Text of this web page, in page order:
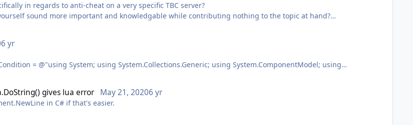
in regards to anti-cheat on a very specific TBC server?
sound more important and knowledgable while contributing nothing to the topic at hand?
can actually find an answer to their question. I genuinely don't understand your need to push your post count
you can get.
6 yr
_sourceCodeIQuesterCondition.Replace("[RUNCODE]", CodeToRun), "Main",
gives lua error May 21, 20206 yr
in C# if that's easier.